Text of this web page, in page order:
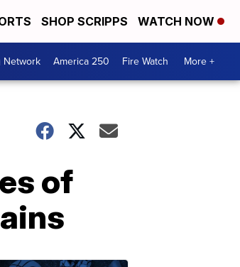
SHOP SCRIPPS WATCH NOW
Network America 250 Fire Watch More +
of